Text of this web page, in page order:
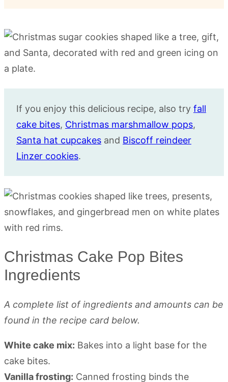
If you enjoy this delicious recipe, also try fall
cake bites, Christmas marshmallow pops,
Santa hat cupcakes and Biscoff reindeer
Linzer cookies.
Christmas Cake Pop Bites
Ingredients
A complete list of ingredients and amounts can be
found in the recipe card below.
White cake mix: Bakes into a light base for the
cake bites.
Vanilla frosting: Canned frosting binds the